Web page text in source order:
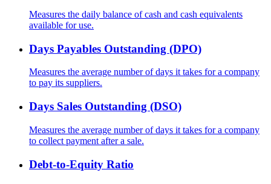
Measures the daily balance of cash and cash equivalents
available for use.
Days Payables Outstanding (DPO)
Measures the average number of days it takes for a company
to pay its suppliers.
Days Sales Outstanding (DSO)
Measures the average number of days it takes for a company
to collect payment after a sale.
Debt-to-Equity Ratio